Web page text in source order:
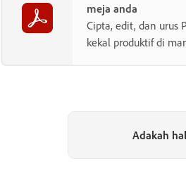
meja anda
Cipta, edit, dan urus
kekal produktif di
Adakah